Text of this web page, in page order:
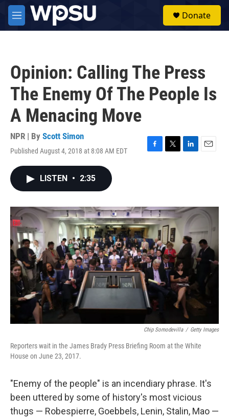
Skip to main content
M
e
Donate
Opinion: Calling The Press
The Enemy Of The People Is
A Menacing Move
NPR | By Scott Simon
Published August 4, 2018 at 8:08 AM EDT
F
o
k
T
r
L
I
n
E
LISTEN • 2:35
Chip Somodevilla / Getty Images
Reporters wait in the James Brady Press Briefing Room at the White
House on June 23, 2017.
"Enemy of the people" is an incendiary phrase. It's
been uttered by some of history's most vicious
thugs — Robespierre, Goebbels, Lenin, Stalin, Mao —